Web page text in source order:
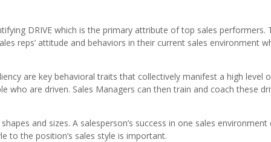
DRIVE which is the primary attribute of top sales performers.
reps’ attitude and behaviors in their current sales environment
are key behavioral traits that collectively manifest a high level
who are driven. Sales Managers can then train and coach these
and sizes. A salesperson’s success in one sales
to the position’s sales style is important.